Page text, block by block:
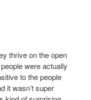
thrive on the open
were actually
to the people
it wasn’t super